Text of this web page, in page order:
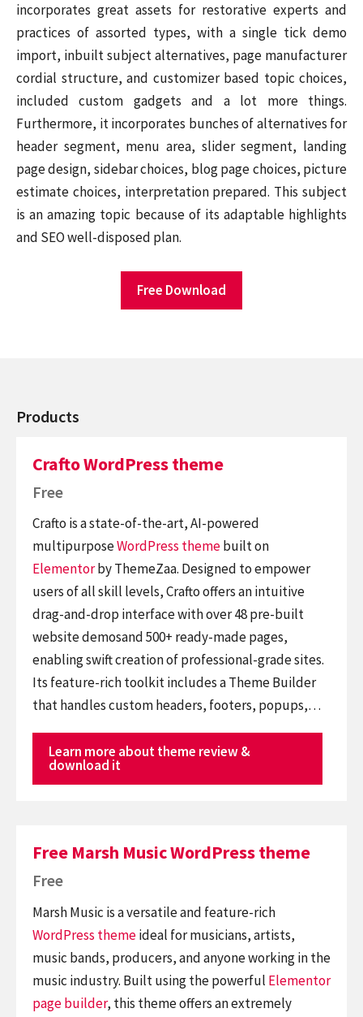
incorporates great assets for restorative experts and
practices of assorted types, with a single tick demo
import, inbuilt subject alternatives, page manufacturer
cordial structure, and customizer based topic choices,
included custom gadgets and a lot more things.
Furthermore, it incorporates bunches of alternatives for
header segment, menu area, slider segment, landing
page design, sidebar choices, blog page choices, picture
estimate choices, interpretation prepared. This subject
is an amazing topic because of its adaptable highlights
and SEO well-disposed plan.
Free Download
Products
Crafto WordPress theme
Free
Crafto is a state-of-the-art, AI-powered
multipurposeWordPress themebuilt on
Elementorby ThemeZaa. Designed to empower
users of all skill levels, Crafto offers an intuitive
drag-and-drop interface with over 48 pre-built
website demosand 500+ ready-made pages,
enabling swift creation of professional-grade sites.
Its feature-rich toolkit includes a Theme Builder
that handles custom headers, footers, popups,…
Learn more about theme review &
download it
Free Marsh Music WordPress theme
Free
Marsh Music is a versatile and feature-rich
WordPress themeideal for musicians, artists,
music bands, producers, and anyone working in the
music industry. Built using the powerful Elementor
page builder, this theme offers an extremely